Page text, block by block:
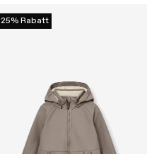
25% Rabatt